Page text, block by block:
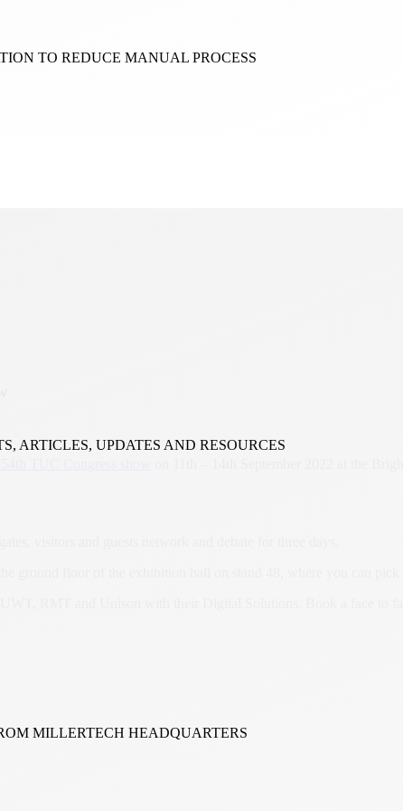
TO REDUCE MANUAL PROCESS
ARTICLES, UPDATES AND RESOURCES
MILLERTECH HEADQUARTERS
visitors and guests network and debate for three days.
ground floor of the exhibition hall on stand 48, where you can
RMT and Unison with their Digital Solutions. Book a face to